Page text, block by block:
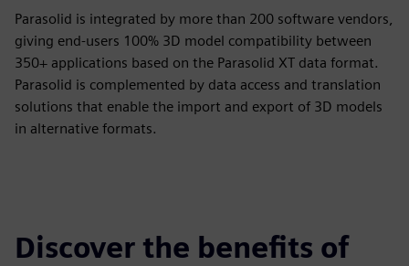
Parasolid is integrated by more than 200 software vendors,
giving end-users 100% 3D model compatibility between
350+ applications based on the Parasolid XT data format.
Parasolid is complemented by data access and translation
solutions that enable the import and export of 3D models
in alternative formats.
Discover the benefits of